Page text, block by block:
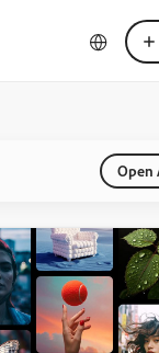
Open